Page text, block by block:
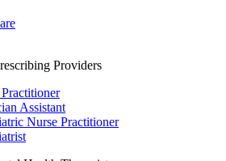
Providers
Assistant
Nurse Practitioner